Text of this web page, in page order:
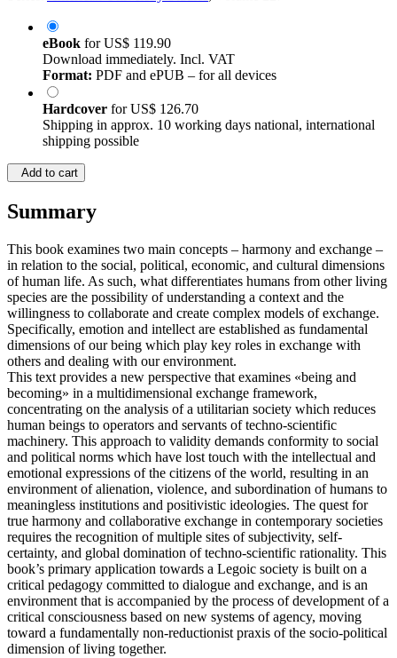
eBook forUS$ 119.90
Download immediately. Incl. VAT
Format: PDF and ePUB – for all devices
Hardcover forUS$ 126.70
Shipping in approx. 10 working days national, international
shipping possible
Add to cart
Summary
This book examines two main concepts – harmony and exchange –
in relation to the social, political, economic, and cultural dimensions
of human life. As such, what differentiates humans from other living
species are the possibility of understanding a context and the
willingness to collaborate and create complex models of exchange.
Specifically, emotion and intellect are established as fundamental
dimensions of our being which play key roles in exchange with
others and dealing with our environment.
This text provides a new perspective that examines «being and
becoming» in a multidimensional exchange framework,
concentrating on the analysis of a utilitarian society which reduces
human beings to operators and servants of techno-scientific
machinery. This approach to validity demands conformity to social
and political norms which have lost touch with the intellectual and
emotional expressions of the citizens of the world, resulting in an
environment of alienation, violence, and subordination of humans to
meaningless institutions and positivistic ideologies. The quest for
true harmony and collaborative exchange in contemporary societies
requires the recognition of multiple sites of subjectivity, self-
certainty, and global domination of techno-scientific rationality. This
book’s primary application towards a Legoic society is built on a
critical pedagogy committed to dialogue and exchange, and is an
environment that is accompanied by the process of development of a
critical consciousness based on new systems of agency, moving
toward a fundamentally non-reductionist praxis of the socio-political
dimension of living together.